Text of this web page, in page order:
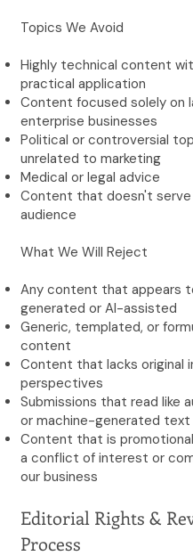
Topics We Avoid
Highly technical content
practical application
Content focused solely on
enterprise businesses
Political or controversial
unrelated to marketing
Medical or legal advice
Content that doesn't serve
audience
What We Will Reject
Any content that appears
generated or AI-assisted
Generic, templated, or
content
Content that lacks original
perspectives
Submissions that read like
or machine-generated text
Content that is
a conflict of interest or
our business
Editorial Rights &
Process